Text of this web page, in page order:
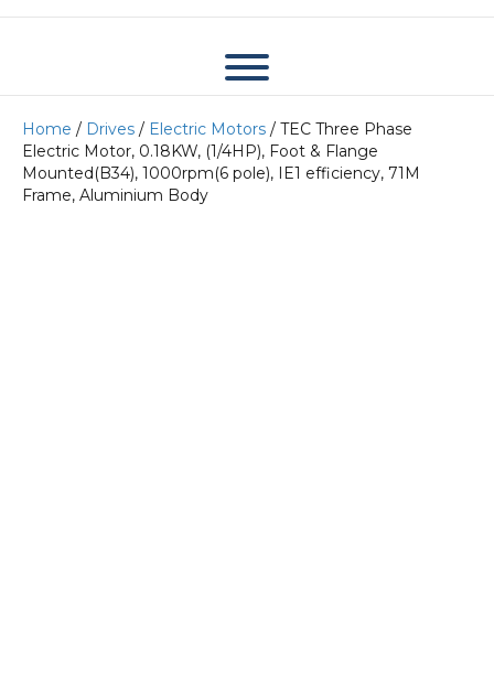
Home / Drives / Electric Motors / TEC Three Phase
Electric Motor, 0.18KW, (1/4HP), Foot & Flange
Mounted(B34), 1000rpm(6 pole), IE1 efficiency, 71M
Frame, Aluminium Body